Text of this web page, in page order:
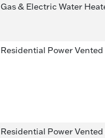
Gas & Electric Water
Residential Power
Residential Power